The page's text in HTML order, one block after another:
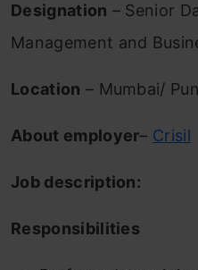
Designation – Senior
Management and
Location – Mumbai/
About employer– Crisil
Job description:
Responsibilities